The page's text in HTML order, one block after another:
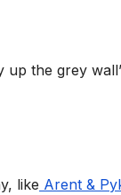
the grey
like Arent &